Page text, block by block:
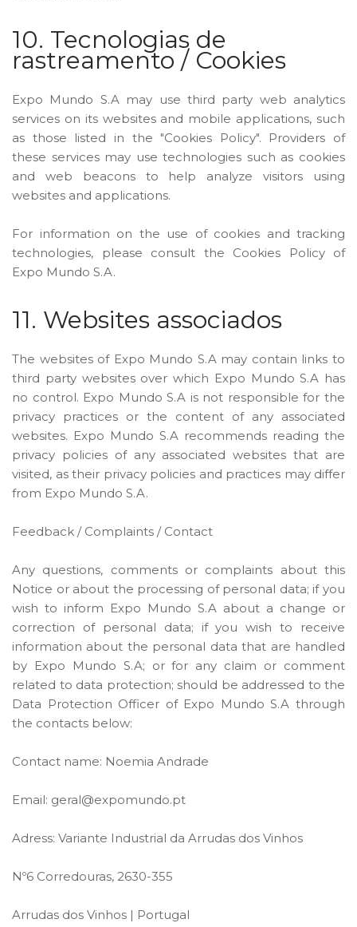
10. Tecnologias de
rastreamento / Cookies
Expo Mundo S.A may use third party web analytics
services on its websites and mobile applications, such
as those listed in the "Cookies Policy". Providers of
these services may use technologies such as cookies
and web beacons to help analyze visitors using
websites and applications.
For information on the use of cookies and tracking
technologies, please consult the Cookies Policy of
Expo Mundo S.A.
11. Websites associados
The websites of Expo Mundo S.A may contain links to
third party websites over which Expo Mundo S.A has
no control. Expo Mundo S.A is not responsible for the
privacy practices or the content of any associated
websites. Expo Mundo S.A recommends reading the
privacy policies of any associated websites that are
visited, as their privacy policies and practices may differ
from Expo Mundo S.A.
Feedback / Complaints / Contact
Any questions, comments or complaints about this
Notice or about the processing of personal data; if you
wish to inform Expo Mundo S.A about a change or
correction of personal data; if you wish to receive
information about the personal data that are handled
by Expo Mundo S.A; or for any claim or comment
related to data protection; should be addressed to the
Data Protection Officer of Expo Mundo S.A through
the contacts below:
Contact name: Noemia Andrade
Email: geral@expomundo.pt
Adress: Variante Industrial da Arrudas dos Vinhos
Nº6 Corredouras, 2630-355
Arrudas dos Vinhos | Portugal